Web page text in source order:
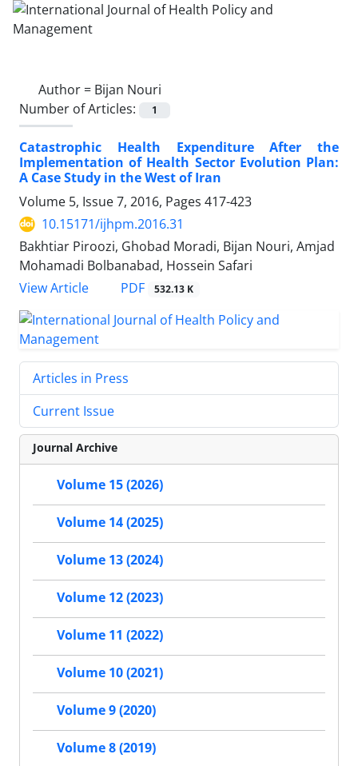
Author = Bijan Nouri
Number of Articles:
1
Catastrophic Health Expenditure After the
Implementation of Health Sector Evolution Plan:
A Case Study in the West of Iran
Volume 5, Issue 7, 2016, Pages 417-423
10.15171/ijhpm.2016.31
Bakhtiar Piroozi, Ghobad Moradi, Bijan Nouri, Amjad
Mohamadi Bolbanabad, Hossein Safari
View Article
PDF 532.13 K
Articles in Press
Current Issue
Journal Archive
Volume 15 (2026)
Volume 14 (2025)
Volume 13 (2024)
Volume 12 (2023)
Volume 11 (2022)
Volume 10 (2021)
Volume 9 (2020)
Volume 8 (2019)